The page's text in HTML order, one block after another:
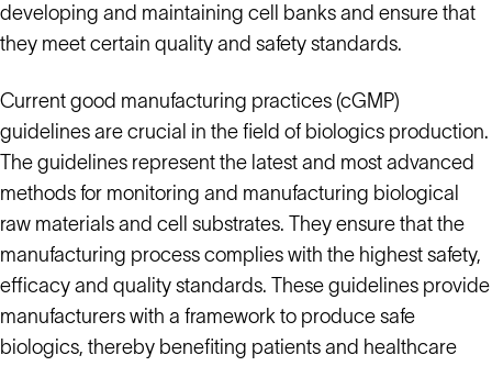
developing and maintaining cell banks and ensure that
they meet certain quality and safety standards.
Current good manufacturing practices (cGMP)
guidelines are crucial in the field of biologics production.
The guidelines represent the latest and most advanced
methods for monitoring and manufacturing biological
raw materials and cell substrates. They ensure that the
manufacturing process complies with the highest safety,
efficacy and quality standards. These guidelines provide
manufacturers with a framework to produce safe
biologics, thereby benefiting patients and healthcare